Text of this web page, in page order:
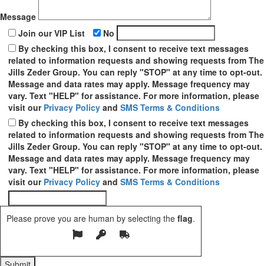
Message
Join our VIP List
No
By checking this box, I consent to receive text messages
related to information requests and showing requests from The
Jills Zeder Group. You can reply "STOP" at any time to opt-out.
Message and data rates may apply. Message frequency may
vary. Text "HELP" for assistance. For more information, please
visit our Privacy Policy and SMS Terms & Conditions
By checking this box, I consent to receive text messages
related to information requests and showing requests from The
Jills Zeder Group. You can reply "STOP" at any time to opt-out.
Message and data rates may apply. Message frequency may
vary. Text "HELP" for assistance. For more information, please
visit our Privacy Policy and SMS Terms & Conditions
Please prove you are human by selecting the flag.